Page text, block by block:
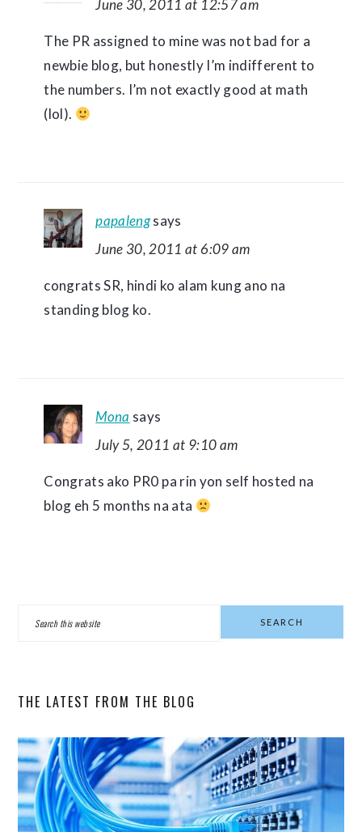
June 30, 2011 at 12:57 am
The PR assigned to mine was not bad for a
newbie blog, but honestly I’m indifferent to
the numbers. I’m not exactly good at math
(lol).
papalengsays
June 30, 2011 at 6:09 am
congrats SR, hindi ko alam kung ano na
standing blog ko.
Mona says
July 5, 2011 at 9:10 am
Congrats ako PR0 pa rin yon self hosted na
blog eh 5 months na ata
THE LATEST FROM THE BLOG